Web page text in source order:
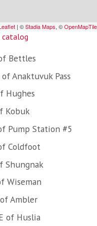
catalog
Bettles
Anaktuvuk Pass
Hughes
Kobuk
Pump Station #5
Coldfoot
Shungnak
Wiseman
Ambler
of Huslia